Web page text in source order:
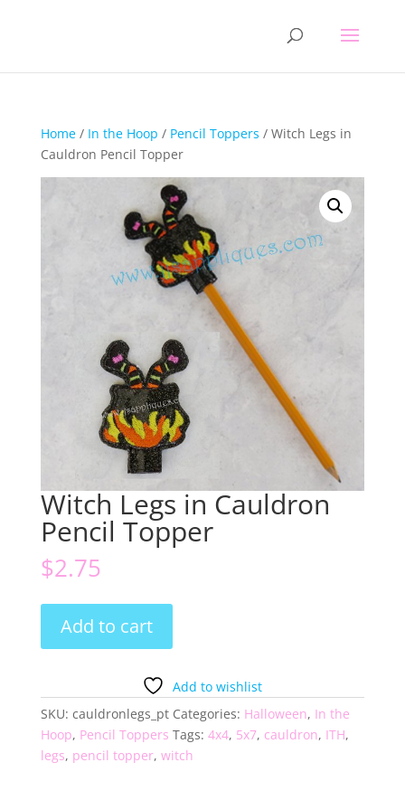
Home/ In the Hoop / Pencil Toppers / Witch Legs in
Cauldron Pencil Topper
Witch Legs in Cauldron
Pencil Topper
$2.75
Legs
in
Pencil
Topper
quantity
Add to cart
Add to wishlist
SKU: cauldronlegs_pt Categories: Halloween, In the
Hoop, Pencil Toppers Tags: 4x4, 5x7, cauldron, ITH,
legs, pencil topper, witch